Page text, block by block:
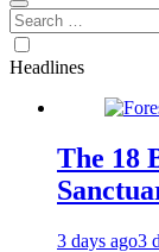
Search
for:
Headlines
The 18
3 days ago3